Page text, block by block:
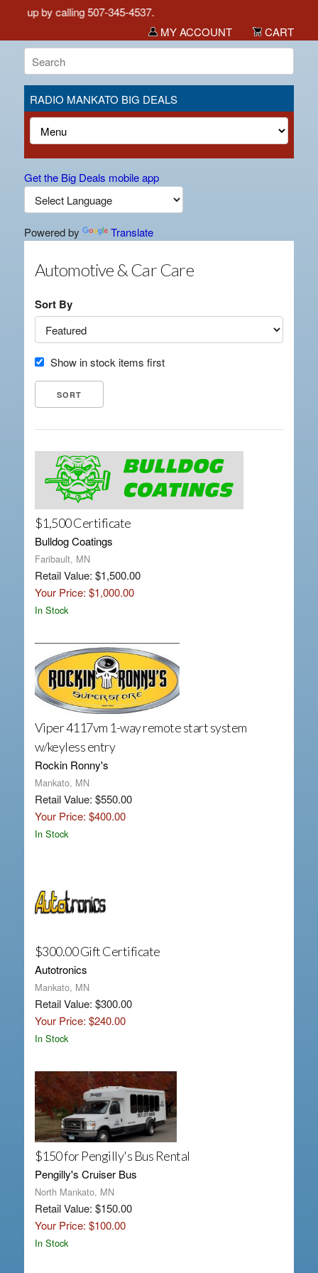
up by calling 507-345-4537.
MY ACCOUNT
CART
RADIO MANKATO BIG DEALS
Get the Big Deals mobile app
Powered by Translate
Automotive & Car Care
Sort By
Show in stock items first
$1,500 Certificate
Bulldog Coatings
Faribault, MN
Retail Value: $1,500.00
Your Price: $1,000.00
In Stock
Viper 4117vm 1-way remote start system
w/keyless entry
Rockin Ronny's
Mankato, MN
Retail Value: $550.00
Your Price: $400.00
In Stock
$300.00 Gift Certificate
Autotronics
Mankato, MN
Retail Value: $300.00
Your Price: $240.00
In Stock
$150 for Pengilly's Bus Rental
Pengilly's Cruiser Bus
North Mankato, MN
Retail Value: $150.00
Your Price: $100.00
In Stock